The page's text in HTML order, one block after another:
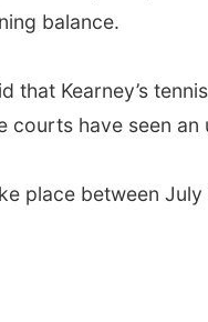
balance.
that Kearney’s
courts have seen
place between